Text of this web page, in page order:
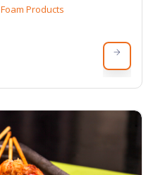
Foam Products